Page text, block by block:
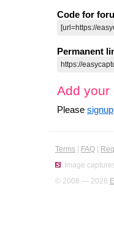
Code for
Permanent
Add your
Please signup
Terms FAQ
Image
© 2008 — 2026